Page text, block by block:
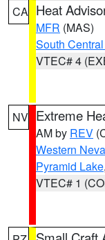
CA Heat
MFR (MAS)
South
VTEC# 4
NV Extreme
AM by REV
Western
Pyramid Lake
VTEC# 1